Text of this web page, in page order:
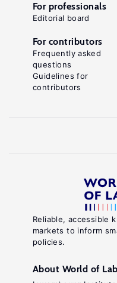
Reliable, accessible
markets to inform
policies.
About World of
For professionals
Editorial board
For contributors
Frequently asked
questions
Guidelines for
contributors